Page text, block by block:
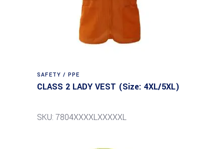
SAFETY / PPE
CLASS 2 LADY VEST (Size: 4XL/5XL)
SKU: 7804XXXXLXXXXXL